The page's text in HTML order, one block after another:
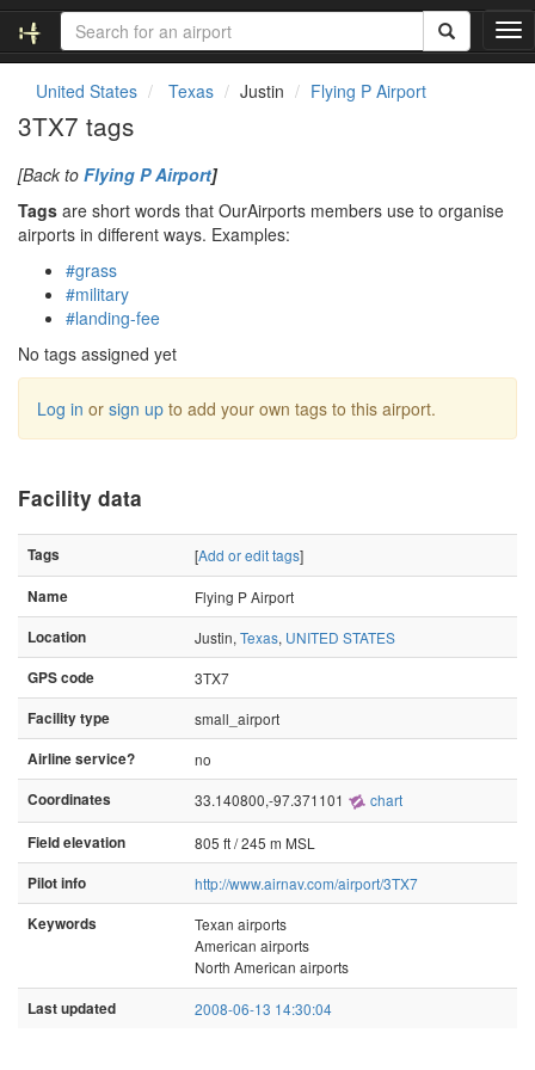
T
o
United States Texas Justin Flying P Airport
3TX7 tags
[Back to Flying P Airport]
Tags are short words that OurAirports members use to organise
airports in different ways. Examples:
#grass
#military
#landing-fee
No tags assigned yet
Log in or sign up to add your own tags to this airport.
Facility data
Tags [Add or edit tags]
Name
Flying P Airport
Location
Justin, Texas, UNITED STATES
GPS code
3TX7
Facility type
small_airport
Airline service?
no
Coordinates
33.140800,-97.371101 chart
Field elevation
805 ft / 245 m MSL
Pilot info
http://www.airnav.com/airport/3TX7
Keywords
Texan airports
American airports
North American airports
Last updated 2008-06-13 14:30:04